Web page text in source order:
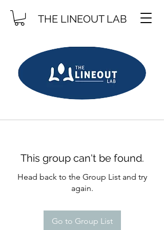
THE LINEOUT LAB
This group can't be found.
Head back to the Group List and try
again.
Go to Group List